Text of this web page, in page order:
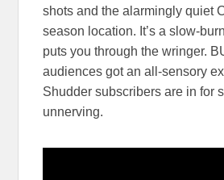
shots and the alarmingly quiet
season location. It’s a slow-
puts you through the wringer.
audiences got an all-sensory
Shudder subscribers are in for
unnerving.